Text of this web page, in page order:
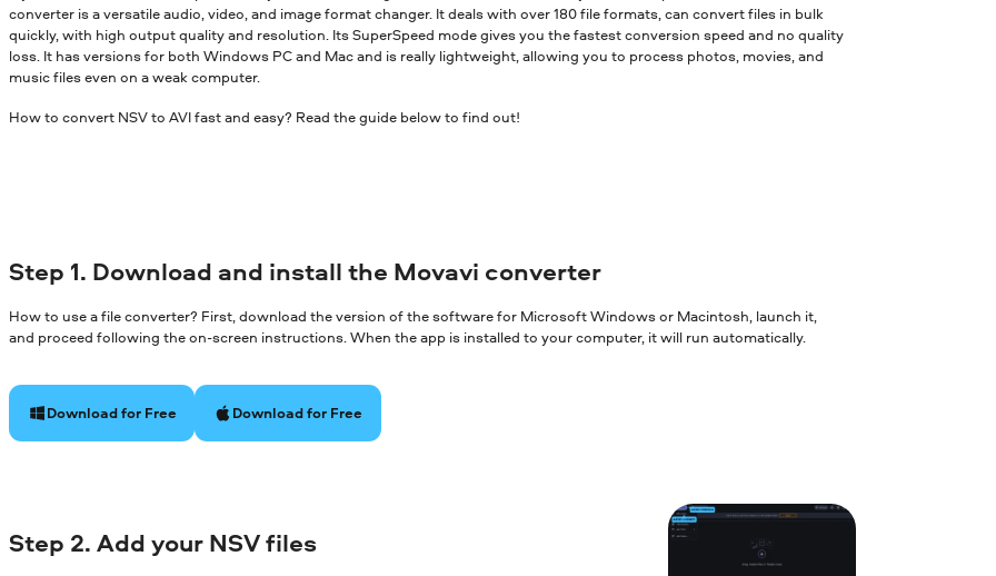
converter is a versatile audio, video, and image format changer. It deals with over 180 file formats, can convert files in bulk
quickly, with high output quality and resolution. Its SuperSpeed mode gives you the fastest conversion speed and no quality
loss. It has versions for both Windows PC and Mac and is really lightweight, allowing you to process photos, movies, and
music files even on a weak computer.
How to convert NSV to AVI fast and easy? Read the guide below to find out!
Step 1. Download and install the Movavi converter
How to use a file converter? First, download the version of the software for Microsoft Windows or Macintosh, launch it,
and proceed following the on-screen instructions. When the app is installed to your computer, it will run automatically.
Download for Free Download for Free
Step 2. Add your NSV files